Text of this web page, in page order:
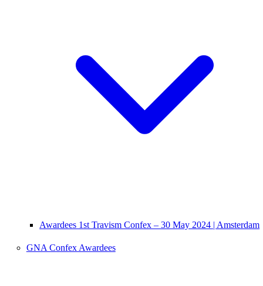
Awardees 1st Travism Confex – 30 May 2024 | Amsterdam
GNA Confex Awardees